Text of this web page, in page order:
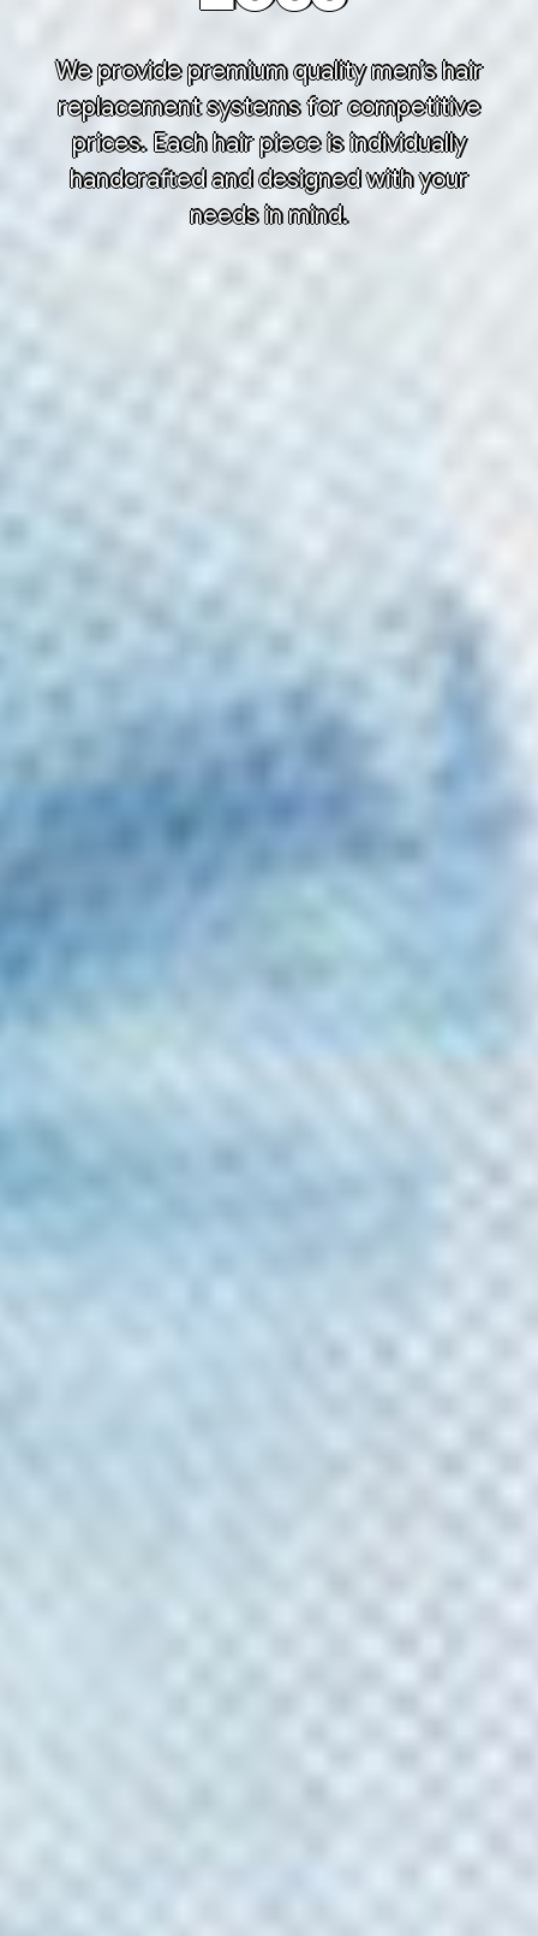
We provide premium quality men’s hair
replacement systems for competitive
prices. Each hair piece is individually
handcrafted and designed with your
needs in mind.